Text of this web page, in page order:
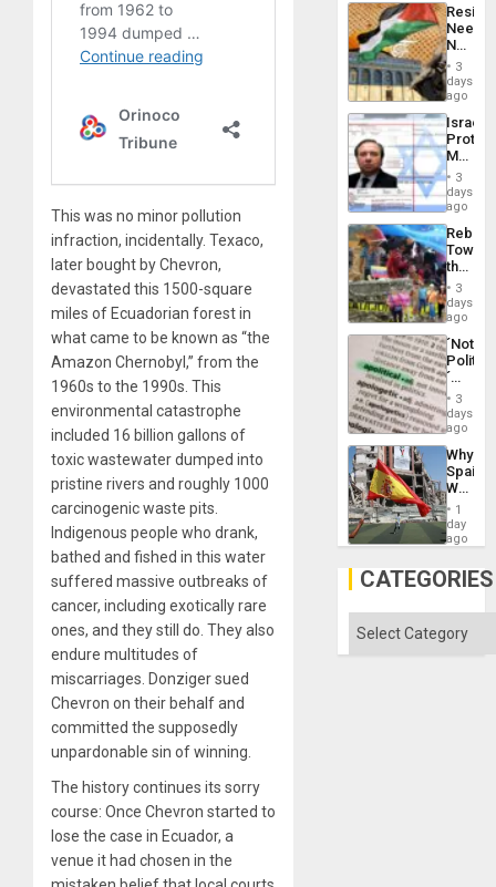
This was no minor pollution
infraction, incidentally. Texaco,
later bought by Chevron,
devastated this 1500-square
miles of Ecuadorian forest in
what came to be known as “the
Amazon Chernobyl,” from the
1960s to the 1990s. This
environmental catastrophe
included 16 billion gallons of
toxic wastewater dumped into
pristine rivers and roughly 1000
carcinogenic waste pits.
Indigenous people who drank,
bathed and fished in this water
suffered massive outbreaks of
cancer, including exotically rare
ones, and they still do. They also
endure multitudes of
miscarriages. Donziger sued
Chevron on their behalf and
committed the supposedly
unpardonable sin of winning.
The history continues its sorry
course: Once Chevron started to
lose the case in Ecuador, a
venue it had chosen in the
From
the
Silence
to
the…
Needs
No
on
the
Al-
Aqsa
Flood
and
the
Right…
3
days
ago
Israel
Official
Wanted
for
Mass
Along
With
3
days
ago
Toward
the
Hope
as
in
the
of
Solid
Ground
3
days
ago
´Not
´
Just
Means
´I
the
Status
Quo
´
3
days
ago
Why
Spain’s
World
Cup
Victory
Gaza
1
day
ago
CATEGORIES
Categories